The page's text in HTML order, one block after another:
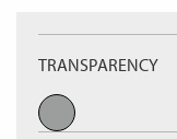
TRANSPARENCY